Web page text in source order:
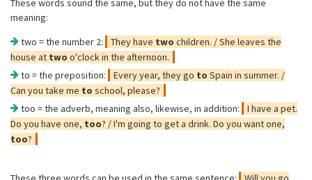
These words sound the same, but they do not have the same
meaning:
two = the number 2:
They have two children. / She leaves the
house at two o'clock in the afternoon.
to = the preposition:
Every year, they go to Spain in summer. /
Can you take me to school, please?
too = the adverb, meaning also, likewise, in addition:
I have a pet.
Do you have one, too? / I'm going to get a drink. Do you want one,
too?